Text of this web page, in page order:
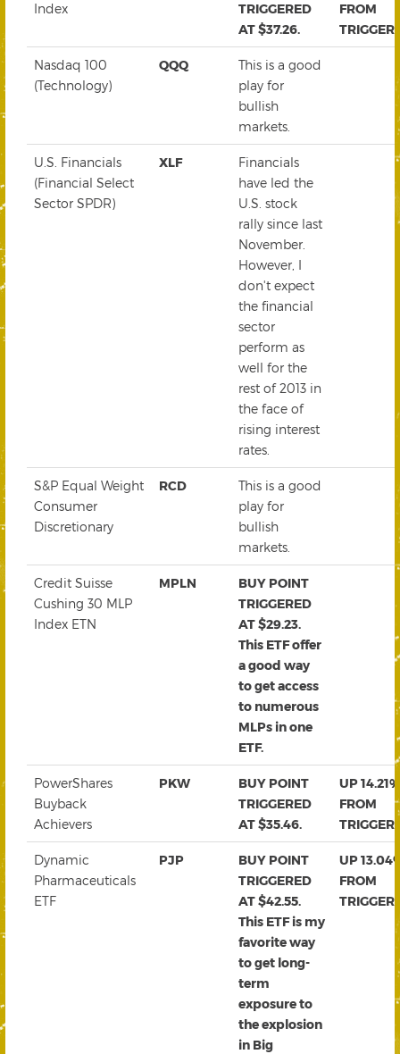
Index
TRIGGERED
AT $37.26.
FROM
TRIGGER
Nasdaq 100
(Technology)
QQQ
This is a good
play for
bullish
markets.
U.S. Financials
(Financial Select
Sector SPDR)
XLF
Financials
have led the
U.S. stock
rally since last
November.
However, I
don't expect
the financial
sector
perform as
well for the
rest of 2013 in
the face of
rising interest
rates.
S&P Equal Weight
Consumer
Discretionary
RCD
This is a good
play for
bullish
markets.
Credit Suisse
Cushing 30 MLP
Index ETN
MPLN
BUY POINT
TRIGGERED
AT $29.23.
This ETF offer
a good way
to get access
to numerous
MLPs in one
ETF.
PowerShares
Buyback
Achievers
PKW
BUY POINT
TRIGGERED
AT $35.46.
UP
FROM
TRIGGER
Dynamic
Pharmaceuticals
ETF
PJP
BUY POINT
TRIGGERED
AT $42.55.
This ETF is my
favorite way
to get long-
term
exposure to
the explosion
in Big
UP
FROM
TRIGGER